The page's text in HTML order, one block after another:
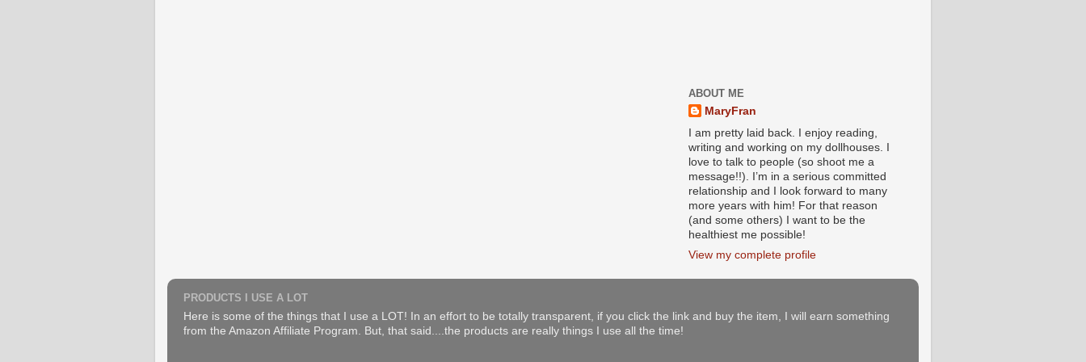
ABOUT ME
MaryFran
I am pretty laid back. I enjoy reading,
writing and working on my dollhouses. I
love to talk to people (so shoot me a
message!!). I’m in a serious committed
relationship and I look forward to many
more years with him! For that reason
(and some others) I want to be the
healthiest me possible!
View my complete profile
PRODUCTS I USE A LOT
Here is some of the things that I use a LOT! In an effort to be totally transparent, if you click the link and buy the item, I will earn something
from the Amazon Affiliate Program. But, that said....the products are really things I use all the time!